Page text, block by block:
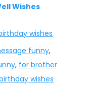
Wishes
wishes
funny,
, for brother
wishes